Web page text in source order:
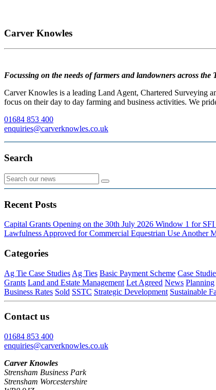
Carver Knowles
Focussing on the needs of farmers and landowners across the
Carver Knowles is a leading Land Agent, Chartered Surveying
focus on their day to day farming and business activities. We
01684 853 400
enquiries@carverknowles.co.uk
Search
Recent Posts
Capital Grants Opening on the 30th July 2026 Window 1 for SFI
Lawfulness Approved for Commercial Equestrian Use Another
Categories
Ag Tie Case Studies Ag Ties Basic Payment Scheme Case
Grants Land and Estate Management Let Agreed News Planning
Business Rates Sold SSTC Strategic Development Sustainable
Contact us
01684 853 400
enquiries@carverknowles.co.uk
Carver Knowles
Strensham Business Park
Strensham Worcestershire